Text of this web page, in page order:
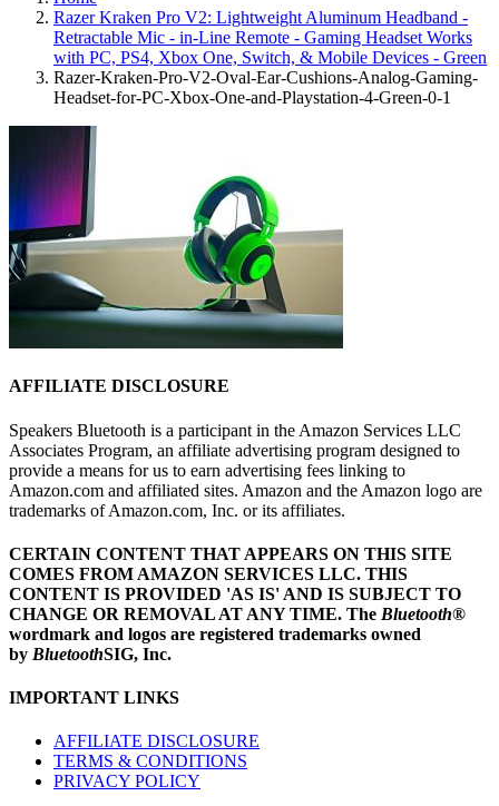
Razer Kraken Pro V2: Lightweight Aluminum Headband -
Retractable Mic - in-Line Remote - Gaming Headset Works
with PC, PS4, Xbox One, Switch, & Mobile Devices - Green
Razer-Kraken-Pro-V2-Oval-Ear-Cushions-Analog-Gaming-
Headset-for-PC-Xbox-One-and-Playstation-4-Green-0-1
AFFILIATE DISCLOSURE
Speakers Bluetooth is a participant in the Amazon Services LLC
Associates Program, an affiliate advertising program designed to
provide a means for us to earn advertising fees linking to
Amazon.com and affiliated sites. Amazon and the Amazon logo are
trademarks of Amazon.com, Inc. or its affiliates.
CERTAIN CONTENT THAT APPEARS ON THIS SITE
COMES FROM AMAZON SERVICES LLC. THIS
CONTENT IS PROVIDED 'AS IS' AND IS SUBJECT TO
CHANGE OR REMOVAL AT ANY TIME. The Bluetooth®
wordmark and logos are registered trademarks owned
by BluetoothSIG, Inc.
IMPORTANT LINKS
AFFILIATE DISCLOSURE
TERMS & CONDITIONS
PRIVACY POLICY